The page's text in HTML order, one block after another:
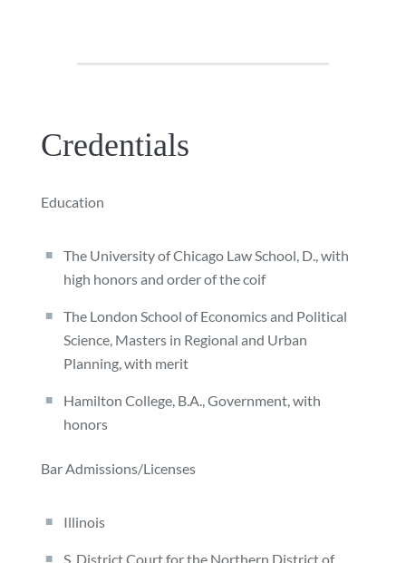
Credentials
Education
The University of Chicago Law School, D., with
high honors and order of the coif
The London School of Economics and Political
Science, Masters in Regional and Urban
Planning, with merit
Hamilton College, B.A., Government, with
honors
Bar Admissions/Licenses
Illinois
S. District Court for the Northern District of